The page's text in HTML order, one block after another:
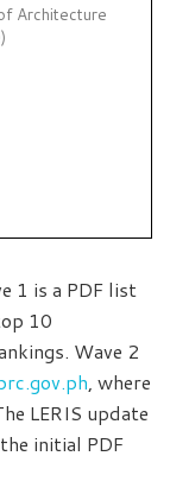
Architecture
1 is a PDF list
10
Wave 2
, where
LERIS update
initial PDF